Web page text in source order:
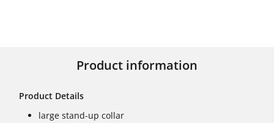
Product information
Product Details
large stand-up collar